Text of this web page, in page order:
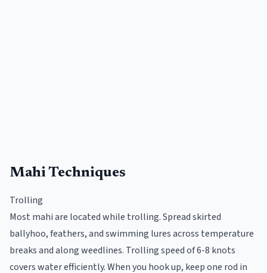
Mahi Techniques
Trolling
Most mahi are located while trolling. Spread skirted
ballyhoo, feathers, and swimming lures across temperature
breaks and along weedlines. Trolling speed of 6-8 knots
covers water efficiently. When you hook up, keep one rod in